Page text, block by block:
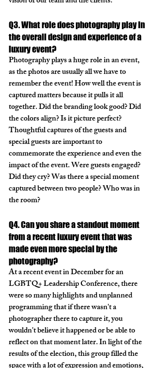
Q3. What role does photography play in
the overall design and experience of a
luxury event?
Photography plays a huge role in an event,
as the photos are usually all we have to
remember the event! How well the event is
captured matters because it pulls it all
together. Did the branding look good? Did
the colors align? Is it picture perfect?
Thoughtful captures of the guests and
special guests are important to
commemorate the experience and even the
impact of the event. Were guests engaged?
Did they cry? Was there a special moment
captured between two people? Who was in
the room?
Q4. Can you share a standout moment
from a recent luxury event that was
made even more special by the
photography?
At a recent event in December for an
LGBTQ+ Leadership Conference, there
were so many highlights and unplanned
programming that if there wasn't a
photographer there to capture it, you
wouldn't believe it happened or be able to
reflect on that moment later. In light of the
results of the election, this group filled the